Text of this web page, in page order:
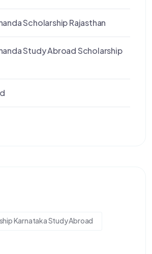
Scholarship Rajasthan
Study Abroad Scholarship
Karnataka Study Abroad